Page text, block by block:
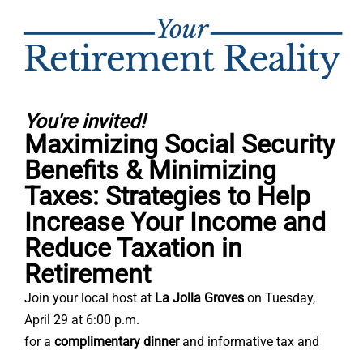
You're invited!
Maximizing Social Security
Benefits & Minimizing
Taxes: Strategies to Help
Increase Your Income and
Reduce Taxation in
Retirement
Join your local host at La Jolla Groves on Tuesday,
April 29 at 6:00 p.m.
for a complimentary dinnerand informative tax and